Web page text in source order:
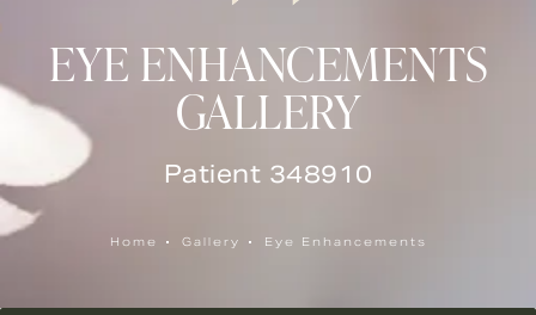
EYE ENHANCEMENTS
GALLERY
Patient 348910
Home Gallery Eye Enhancements